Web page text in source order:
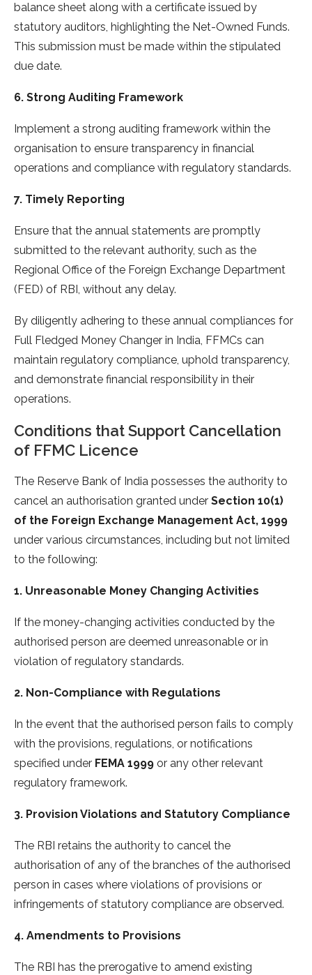
balance sheet along with a certificate issued by
statutory auditors, highlighting the Net-Owned Funds.
This submission must be made within the stipulated
due date.
6. Strong Auditing Framework
Implement a strong auditing framework within the
organisation to ensure transparency in financial
operations and compliance with regulatory standards.
7. Timely Reporting
Ensure that the annual statements are promptly
submitted to the relevant authority, such as the
Regional Office of the Foreign Exchange Department
(FED) of RBI, without any delay.
By diligently adhering to these annual compliances for
Full Fledged Money Changer in India, FFMCs can
maintain regulatory compliance, uphold transparency,
and demonstrate financial responsibility in their
operations.
Conditions that Support Cancellation
of FFMC Licence
The Reserve Bank of India possesses the authority to
cancel an authorisation granted under Section 10(1)
of the Foreign Exchange Management Act, 1999
under various circumstances, including but not limited
to the following:
1. Unreasonable Money Changing Activities
If the money-changing activities conducted by the
authorised person are deemed unreasonable or in
violation of regulatory standards.
2. Non-Compliance with Regulations
In the event that the authorised person fails to comply
with the provisions, regulations, or notifications
specified under FEMA 1999 or any other relevant
regulatory framework.
3. Provision Violations and Statutory Compliance
The RBI retains the authority to cancel the
authorisation of any of the branches of the authorised
person in cases where violations of provisions or
infringements of statutory compliance are observed.
4. Amendments to Provisions
The RBI has the prerogative to amend existing